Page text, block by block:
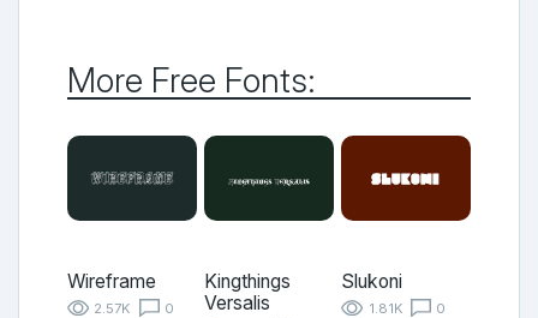
More Free Fonts:
Wireframe
2.57K
0
Kingthings
Versalis
Slukoni
1.81K
0